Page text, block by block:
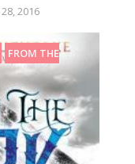
2016
FROM THE